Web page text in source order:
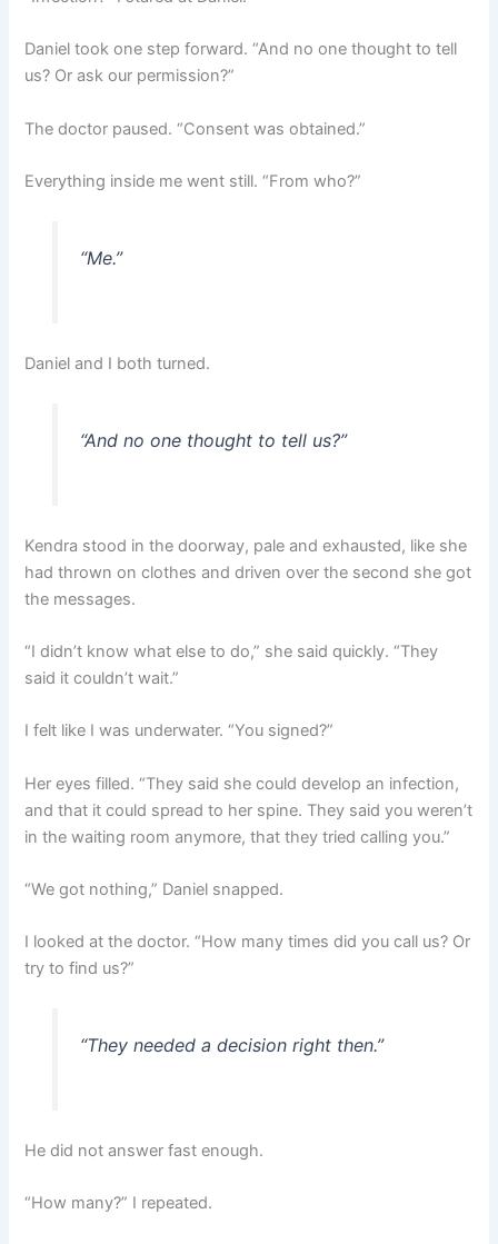
Daniel took one step forward. “And no one thought to tell
us? Or ask our permission?”
The doctor paused. “Consent was obtained.”
Everything inside me went still. “From who?”
“Me.”
Daniel and I both turned.
“And no one thought to tell us?”
Kendra stood in the doorway, pale and exhausted, like she
had thrown on clothes and driven over the second she got
the messages.
“I didn’t know what else to do,” she said quickly. “They
said it couldn’t wait.”
I felt like I was underwater. “You signed?”
Her eyes filled. “They said she could develop an infection,
and that it could spread to her spine. They said you weren’t
in the waiting room anymore, that they tried calling you.”
“We got nothing,” Daniel snapped.
I looked at the doctor. “How many times did you call us? Or
try to find us?”
“They needed a decision right then.”
He did not answer fast enough.
“How many?” I repeated.